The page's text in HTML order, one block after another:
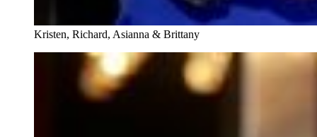
Kristen, Richard, Asianna & Brittany